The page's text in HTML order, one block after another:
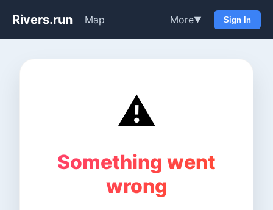
Rivers.run Map More▼ Sign In
⚠️
Something went
wrong